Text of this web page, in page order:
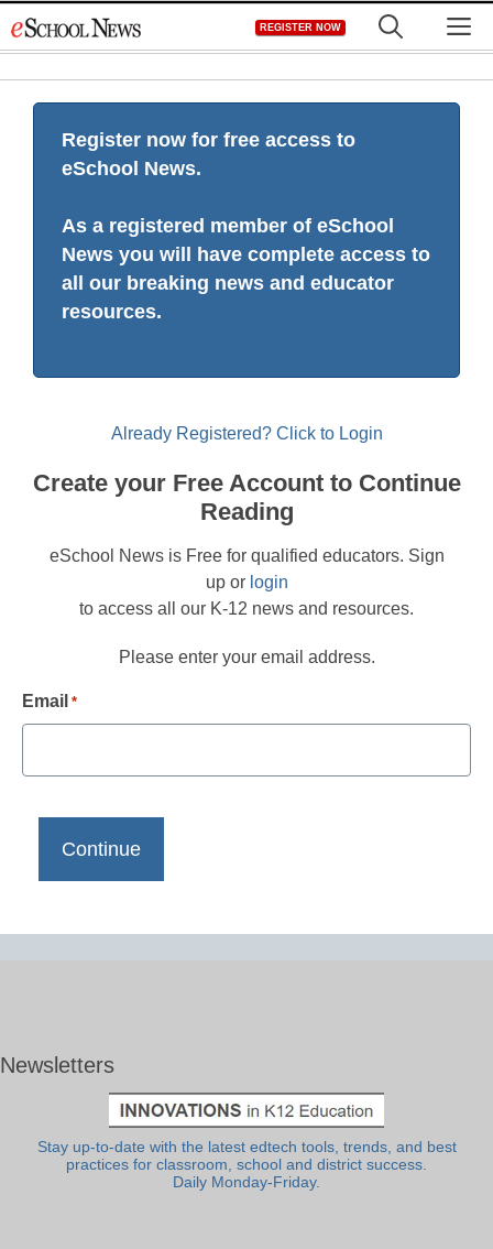
to
REGISTER NOW
Register now for free access to
eSchool News.
As a registered member of eSchool
News you will have complete access to
all our breaking news and educator
resources.
Already Registered? Click to Login
Create your Free Account to Continue
Reading
eSchool News is Free for qualified educators. Sign
up or login
to access all our K-12 news and resources.
Please enter your email address.
Email *
Newsletters
Stay up-to-date with the latest edtech tools, trends, and best
practices for classroom, school and district success.
Daily Monday-Friday.